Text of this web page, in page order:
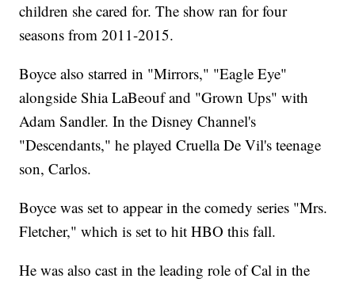
children she cared for. The show ran for four
seasons from 2011-2015.
Boyce also starred in "Mirrors," "Eagle Eye"
alongside Shia LaBeouf and "Grown Ups" with
Adam Sandler. In the Disney Channel's
"Descendants," he played Cruella De Vil's teenage
son, Carlos.
Boyce was set to appear in the comedy series "Mrs.
Fletcher," which is set to hit HBO this fall.
He was also cast in the leading role of Cal in the